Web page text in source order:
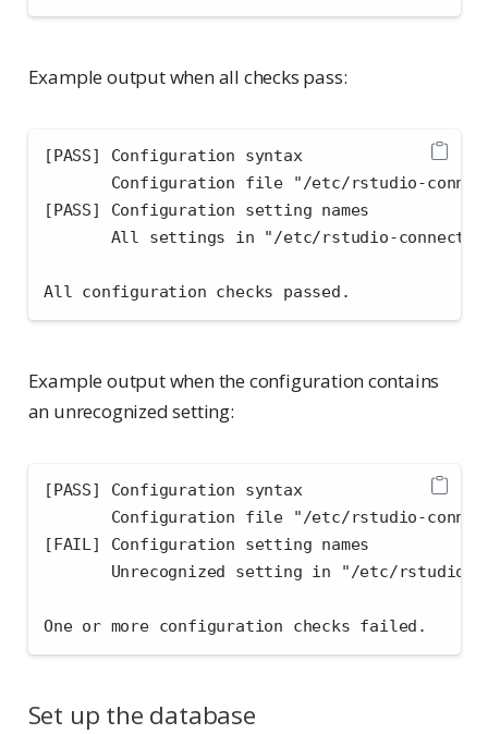
Example output when all checks pass:
[PASS] Configuration syntax
Configuration file "/etc/rstudio-
[PASS] Configuration setting names
All settings in "/etc/rstudio-connect/
All configuration checks passed.
Example output when the configuration contains
an unrecognized setting:
[PASS] Configuration syntax
Configuration file "/etc/rstudio-
[FAIL] Configuration setting names
Unrecognized setting in "/etc/
One or more configuration checks failed.
Set up the database